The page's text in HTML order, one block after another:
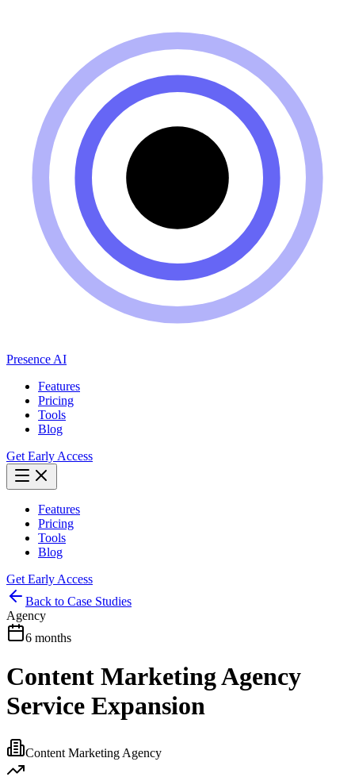
Presence AI
Features
Pricing
Tools
Blog
Get Early Access
Features
Pricing
Tools
Blog
Get Early Access
Back to Case Studies
Agency
6 months
Content Marketing Agency
Service Expansion
Content Marketing Agency